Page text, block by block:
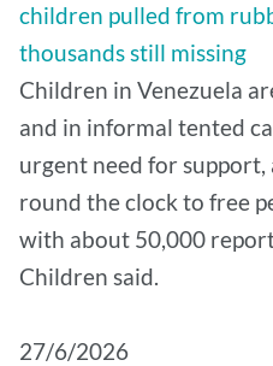
children pulled from
thousands still missing
Children in Venezuela
and in informal tented
urgent need for support,
round the clock to free
with about 50,000
Children said.
27/6/2026